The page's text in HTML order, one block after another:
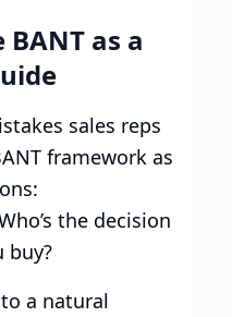
as a
sales reps
framework as
the decision
buy?
a natural